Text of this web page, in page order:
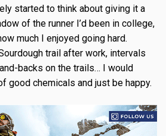
started to think about giving it a
of the runner I’d been in college,
much I enjoyed going hard.
trail after work, intervals
backs on the trails… I would
good chemicals and just be happy.